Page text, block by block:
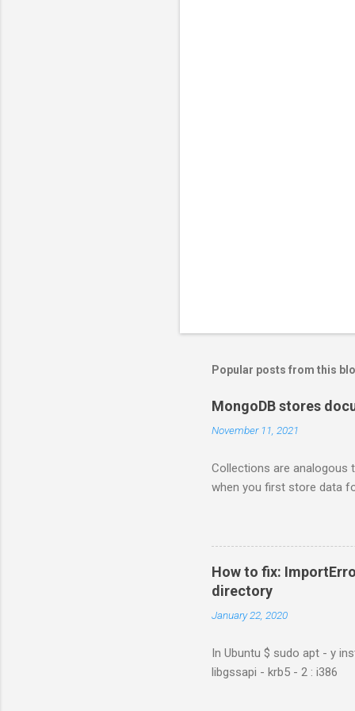
Popular posts from this
MongoDB stores
November 11, 2021
Collections are analogous
when you first store data
How to fix:
directory
January 22, 2020
In Ubuntu $ sudo apt - y
libgssapi - krb5 - 2 : i386